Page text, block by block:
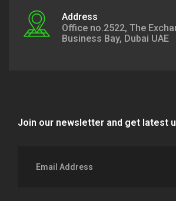
Address
Office no.2522, The
Business Bay, Dubai UAE
Join our newsletter and get latest